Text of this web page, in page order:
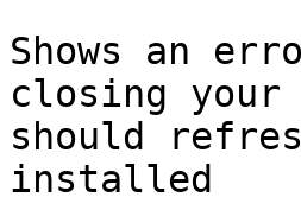
Shows an
closing
should
installed